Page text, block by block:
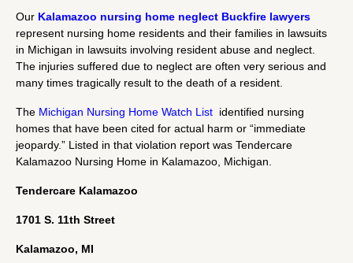
Our Kalamazoo nursing home neglect Buckfire lawyers
represent nursing home residents and their families in lawsuits
in Michigan in lawsuits involving resident abuse and neglect.
The injuries suffered due to neglect are often very serious and
many times tragically result to the death of a resident.
The Michigan Nursing Home Watch List identified nursing
homes that have been cited for actual harm or “immediate
jeopardy.” Listed in that violation report was Tendercare
Kalamazoo Nursing Home in Kalamazoo, Michigan.
Tendercare Kalamazoo
1701 S. 11th Street
Kalamazoo, MI